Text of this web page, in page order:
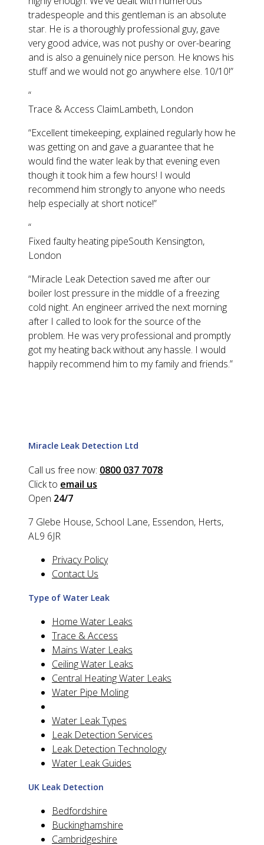
tradespeople and this gentleman is an absolute
star. He is a thoroughly professional guy, gave
very good advice, was not pushy or over-bearing
and is also a genuinely nice person. He knows his
stuff and we would not go anywhere else. 10/10!”
“
Trace & Access ClaimLambeth, London
“Excellent timekeeping, explained regularly how he
was getting on and gave a guarantee that he
would find the water leak by that evening even
though it took him a few hours! I would
recommend him strongly to anyone who needs
help especially at short notice!”
“
Fixed faulty heating pipeSouth Kensington,
London
“Miracle Leak Detection saved me after our
boiler lost pressure in the middle of a freezing
cold night. An engineer arrived the next morning
after I called to look for the source of the
problem. He was very professional and promptly
got my heating back without any hassle. I would
happily recommend him to my family and friends.”
Miracle Leak Detection Ltd
Call us free now: 0800 037 7078
Click to email us
Open 24/7
7 Glebe House, School Lane, Essendon, Herts,
AL9 6JR
Privacy Policy
Contact Us
Type of Water Leak
Home Water Leaks
Trace & Access
Mains Water Leaks
Ceiling Water Leaks
Central Heating Water Leaks
Water Pipe Moling
Water Leak Types
Leak Detection Services
Leak Detection Technology
Water Leak Guides
UK Leak Detection
Bedfordshire
Buckinghamshire
Cambridgeshire